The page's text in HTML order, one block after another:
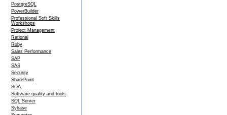
PostgreSQL
PowerBuilder
Professional Soft Skills
Workshops
Project Management
Rational
Ruby
Sales Performance
SAP
SAS
Security
SharePoint
SOA
Software quality and tools
SQL Server
Sybase